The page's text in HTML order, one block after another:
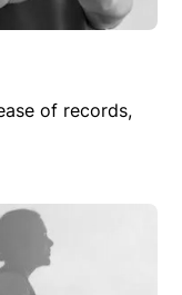
of records,